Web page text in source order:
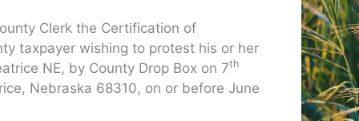
Clerk the Certification of
taxpayer wishing to protest his or her
NE, by County Drop Box on 7th
Nebraska 68310, on or before June